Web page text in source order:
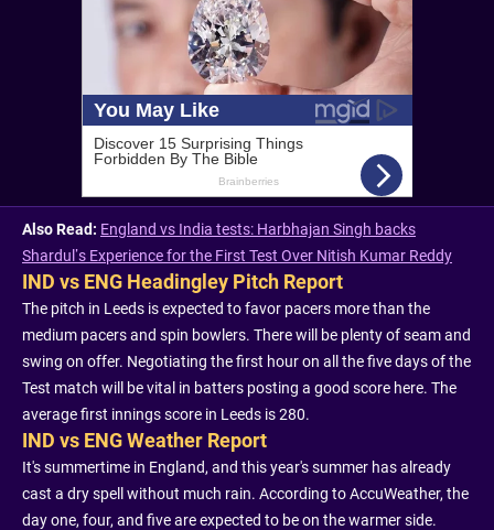
Also Read: England vs India tests: Harbhajan Singh backs
Shardul’s Experience for the First Test Over Nitish Kumar Reddy
IND vs ENG Headingley Pitch Report
The pitch in Leeds is expected to favor pacers more than the
medium pacers and spin bowlers. There will be plenty of seam and
swing on offer. Negotiating the first hour on all the five days of the
Test match will be vital in batters posting a good score here. The
average first innings score in Leeds is 280.
IND vs ENG Weather Report
It's summertime in England, and this year's summer has already
cast a dry spell without much rain. According to AccuWeather, the
day one, four, and five are expected to be on the warmer side.